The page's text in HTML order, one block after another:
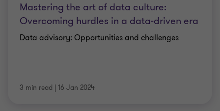
Mastering the art of data culture:
Overcoming hurdles in a data-driven era
Data advisory: Opportunities and challenges
3 min read | 16 Jan 2024